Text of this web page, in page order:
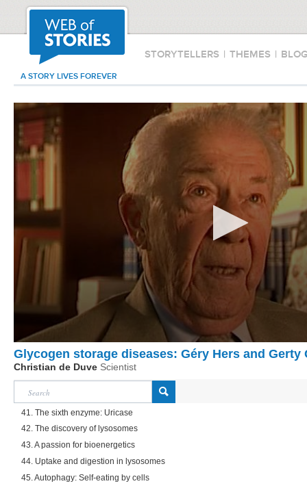
STORYTELLERS | THEMES |
A STORY LIVES FOREVER
Glycogen storage diseases: Géry Hers and Gerty
Christian de Duve Scientist
41. The sixth enzyme: Uricase
42. The discovery of lysosomes
43. A passion for bioenergetics
44. Uptake and digestion in lysosomes
45. Autophagy: Self-eating by cells